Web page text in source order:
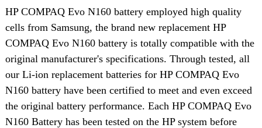
HP COMPAQ Evo N160 battery employed high quality
cells from Samsung, the brand new replacement HP
COMPAQ Evo N160 battery is totally compatible with the
original manufacturer's specifications. Through tested, all
our Li-ion replacement batteries for HP COMPAQ Evo
N160 battery have been certified to meet and even exceed
the original battery performance. Each HP COMPAQ Evo
N160 Battery has been tested on the HP system before